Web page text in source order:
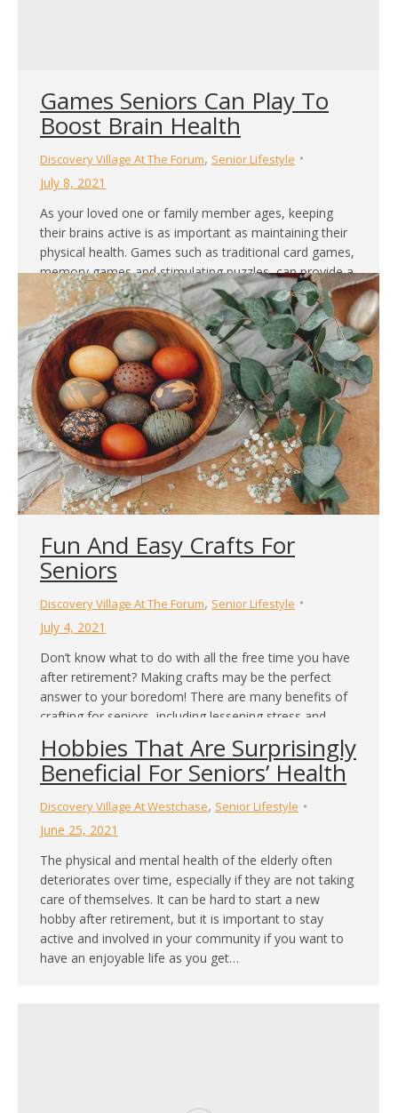
Games Seniors Can Play To
Boost Brain Health
Discovery Village At The Forum, Senior Lifestyle
July 8, 2021
As your loved one or family member ages, keeping
their brains active is as important as maintaining their
physical health. Games such as traditional card games,
memory games and stimulating puzzles, can provide a
good platform for exercising the mind. The effect of
playing games is noticeably beneficial for the mind in
the short term…
Fun And Easy Crafts For
Seniors
Discovery Village At The Forum, Senior Lifestyle
July 4, 2021
Don’t know what to do with all the free time you have
after retirement? Making crafts may be the perfect
answer to your boredom! There are many benefits of
crafting for seniors, including lessening stress and
improving motor skills control. If you are interested in
crafting…
Hobbies That Are Surprisingly
Beneficial For Seniors’ Health
Discovery Village At Westchase, Senior Lifestyle
June 25, 2021
The physical and mental health of the elderly often
deteriorates over time, especially if they are not taking
care of themselves. It can be hard to start a new
hobby after retirement, but it is important to stay
active and involved in your community if you want to
have an enjoyable life as you get…